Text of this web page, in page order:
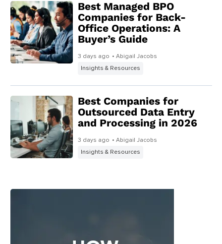
Best Managed BPO
Companies for Back-
Office Operations: A
Buyer’s Guide
3 days ago • Abigail Jacobs
Insights & Resources
Best Companies for
Outsourced Data Entry
and Processing in 2026
3 days ago • Abigail Jacobs
Insights & Resources